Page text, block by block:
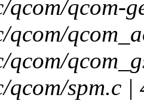
qcom/qcom-
qcom/
qcom/
qcom/spm.c